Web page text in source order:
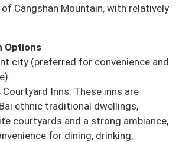
Cangshan Mountain, with relatively
Options
city (preferred for convenience and
Inns: These inns are
ethnic traditional dwellings,
courtyards and a strong ambiance,
for dining, drinking,